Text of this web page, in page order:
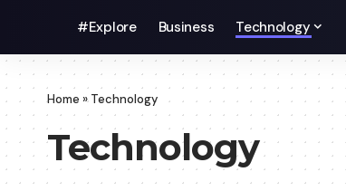
#Explore Business Technology
Home »Technology
Technology